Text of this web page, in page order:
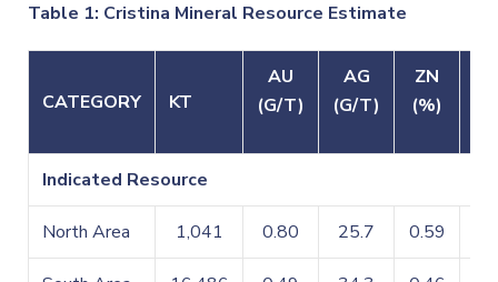
Table 1: Cristina Mineral Resource Estimate
CATEGORY KT
AU
(G/T)
AG
(G/T)
ZN
(%)
Indicated Resource
North Area 1,041 0.80 25.7 0.59